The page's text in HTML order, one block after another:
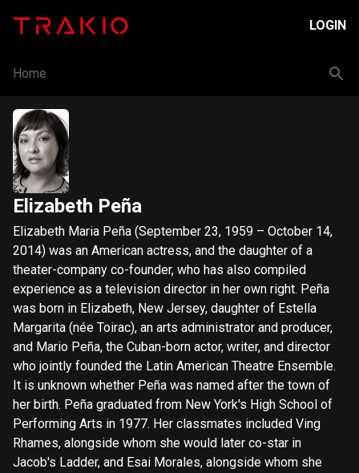
LOGIN
Home
Elizabeth Peña
Elizabeth Maria Peña (September 23, 1959 – October 14,
2014) was an American actress, and the daughter of a
theater-company co-founder, who has also compiled
experience as a television director in her own right. Peña
was born in Elizabeth, New Jersey, daughter of Estella
Margarita (née Toirac), an arts administrator and producer,
and Mario Peña, the Cuban-born actor, writer, and director
who jointly founded the Latin American Theatre Ensemble.
It is unknown whether Peña was named after the town of
her birth. Peña graduated from New York's High School of
Performing Arts in 1977. Her classmates included Ving
Rhames, alongside whom she would later co-star in
Jacob's Ladder, and Esai Morales, alongside whom she